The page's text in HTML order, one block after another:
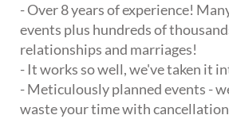
- Over 8 years of experience!
events plus hundreds of
relationships and marriages!
- It works so well, we've taken it
- Meticulously planned events -
waste your time with